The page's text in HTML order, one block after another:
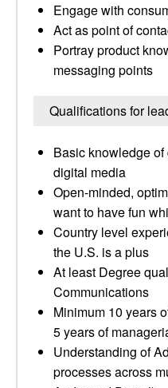
Engage with
Act as point of
Portray product
messaging points
Qualifications for
Basic knowledge
digital media
Open-minded,
want to have fun
Country level
the U.S. is a plus
At least Degree
Communications
Minimum 10 years
5 years of
Understanding of
processes across